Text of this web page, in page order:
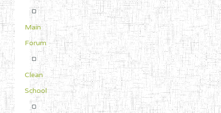
Main
Forum
Clean
School